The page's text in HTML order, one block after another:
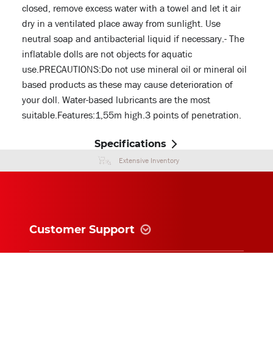
closed, remove excess water with a towel and let it air
dry in a ventilated place away from sunlight. Use
neutral soap and antibacterial liquid if necessary.- The
inflatable dolls are not objects for aquatic
use.PRECAUTIONS:Do not use mineral oil or mineral oil
based products as these may cause deterioration of
your doll. Water-based lubricants are the most
suitable.Features:1,55m high.3 points of penetration.
Specifications
Extensive Inventory
Customer Support